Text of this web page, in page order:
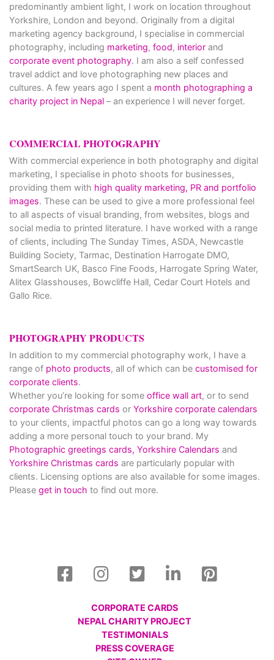
predominantly ambient light, I work on location throughout
Yorkshire, London and beyond. Originally from a digital
marketing agency background, I specialise in commercial
photography, including marketing, food, interior and
corporate event photography. I am also a self confessed
travel addict and love photographing new places and
cultures. A few years ago I spent a month photographing a
charity project in Nepal – an experience I will never forget.
COMMERCIAL PHOTOGRAPHY
With commercial experience in both photography and digital
marketing, I specialise in photo shoots for businesses,
providing them with high quality marketing, PR and portfolio
images. These can be used to give a more professional feel
to all aspects of visual branding, from websites, blogs and
social media to printed literature. I have worked with a range
of clients, including The Sunday Times, ASDA, Newcastle
Building Society, Tarmac, Destination Harrogate DMO,
SmartSearch UK, Basco Fine Foods, Harrogate Spring Water,
Alitex Glasshouses, Bowcliffe Hall, Cedar Court Hotels and
Gallo Rice.
PHOTOGRAPHY PRODUCTS
In addition to my commercial photography work, I have a
range of photo products, all of which can be customised for
corporate clients.
Whether you’re looking for some office wall art, or to send
corporate Christmas cards or Yorkshire corporate calendars
to your clients, impactful photos can go a long way towards
adding a more personal touch to your brand. My
Photographic greetings cards, Yorkshire Calendars and
Yorkshire Christmas cards are particularly popular with
clients. Licensing options are also available for some images.
Please get in touch to find out more.
CORPORATE CARDS
NEPAL CHARITY PROJECT
TESTIMONIALS
PRESS COVERAGE